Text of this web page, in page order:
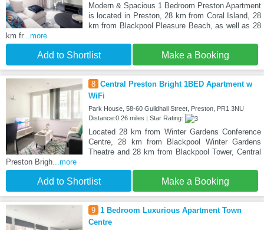
Modern & Spacious 1 Bedroom Preston Apartment
is located in Preston, 28 km from Coral Island, 28
km from Blackpool Pleasure Beach, as well as 28
km fr...more
Add to Shortlist Make a Booking
8 Central Preston Bright 1BED Apartment w
WiFi
Park House, 58-60 Guildhall Street, Preston, PR1 3NU
Distance:0.26 miles | Star Rating:
Located 28 km from Winter Gardens Conference
Centre, 28 km from Blackpool Winter Gardens
Theatre and 28 km from Blackpool Tower, Central
Preston Brigh ...more
Add to Shortlist Make a Booking
9 1 Bedroom Luxurious Apartment Town
Centre